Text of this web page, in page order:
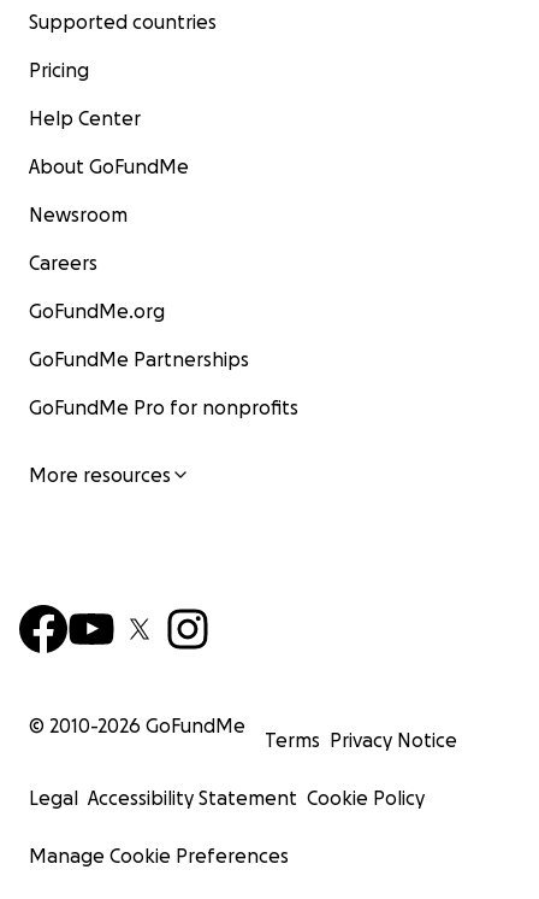
Supported countries
Pricing
Help Center
About GoFundMe
Newsroom
Careers
GoFundMe.org
GoFundMe Partnerships
GoFundMe Pro for nonprofits
More resources
© 2010-2026 GoFundMe
Terms Privacy Notice
Legal Accessibility Statement Cookie Policy
Manage Cookie Preferences